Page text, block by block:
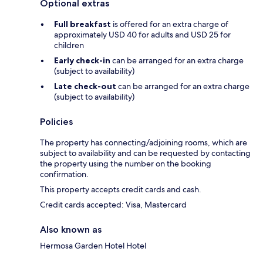
Optional extras
Full breakfast is offered for an extra charge of
approximately USD 40 for adults and USD 25 for
children
Early check-in can be arranged for an extra charge
(subject to availability)
Late check-out can be arranged for an extra charge
(subject to availability)
Policies
The property has connecting/adjoining rooms, which are
subject to availability and can be requested by contacting
the property using the number on the booking
confirmation.
This property accepts credit cards and cash.
Credit cards accepted: Visa, Mastercard
Also known as
Hermosa Garden Hotel Hotel